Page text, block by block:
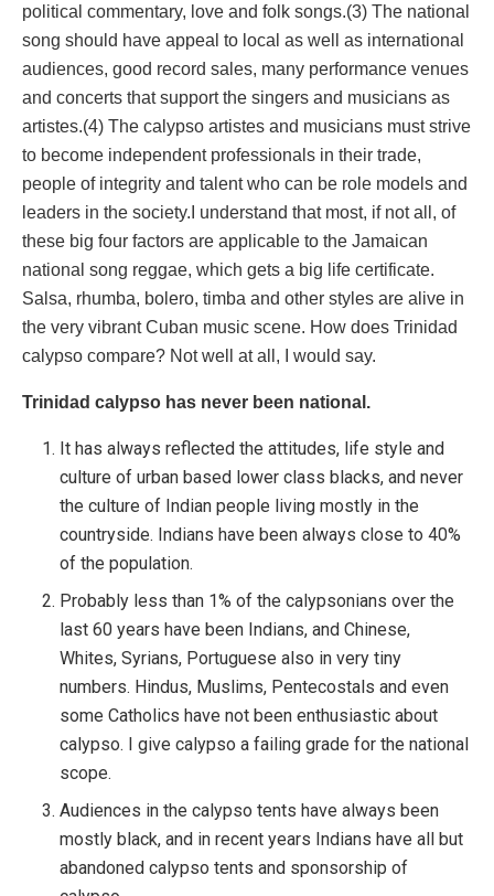
political commentary, love and folk songs.(3) The national
song should have appeal to local as well as international
audiences, good record sales, many performance venues
and concerts that support the singers and musicians as
artistes.(4) The calypso artistes and musicians must strive
to become independent professionals in their trade,
people of integrity and talent who can be role models and
leaders in the society.I understand that most, if not all, of
these big four factors are applicable to the Jamaican
national song reggae, which gets a big life certificate.
Salsa, rhumba, bolero, timba and other styles are alive in
the very vibrant Cuban music scene. How does Trinidad
calypso compare? Not well at all, I would say.
Trinidad calypso has never been national.
It has always reflected the attitudes, life style and
culture of urban based lower class blacks, and never
the culture of Indian people living mostly in the
countryside. Indians have been always close to 40%
of the population.
Probably less than 1% of the calypsonians over the
last 60 years have been Indians, and Chinese,
Whites, Syrians, Portuguese also in very tiny
numbers. Hindus, Muslims, Pentecostals and even
some Catholics have not been enthusiastic about
calypso. I give calypso a failing grade for the national
scope.
Audiences in the calypso tents have always been
mostly black, and in recent years Indians have all but
abandoned calypso tents and sponsorship of